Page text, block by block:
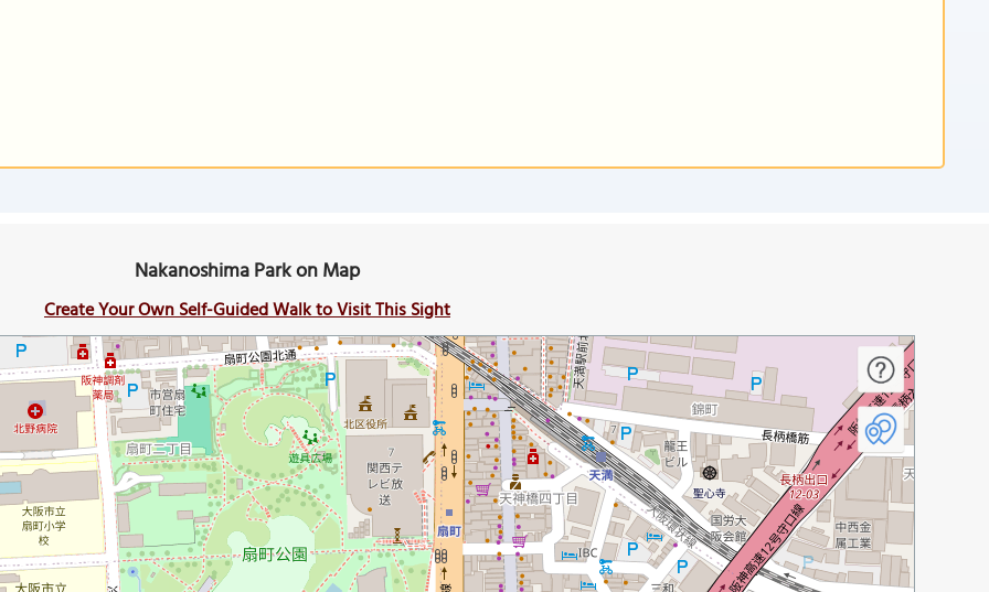
Nakanoshima Park on Map
Create Your Own Self-Guided Walk to Visit This Sight